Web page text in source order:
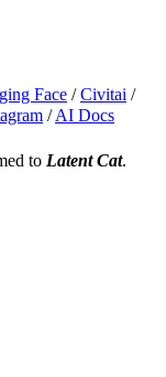
Face /Civitai /
/AI Docs
to Latent Cat.